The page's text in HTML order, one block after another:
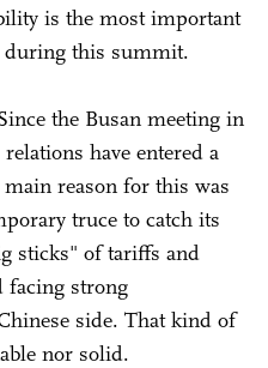
is the most important
during this summit.
the Busan meeting in
have entered a
reason for this was
truce to catch its
sticks" of tariffs and
facing strong
side. That kind of
nor solid.